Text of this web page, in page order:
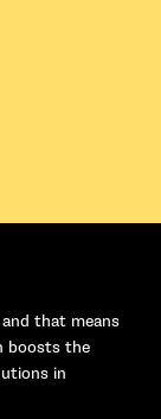
that means
boosts the
in